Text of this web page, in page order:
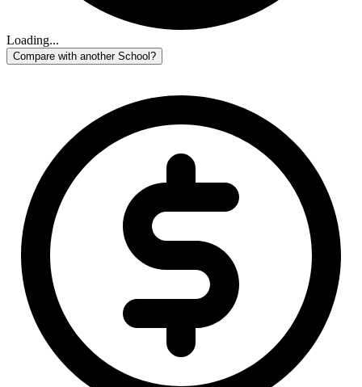
Loading...
Compare with another School?